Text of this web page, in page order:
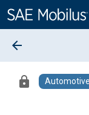
Content
arrow_back
lock Automotive